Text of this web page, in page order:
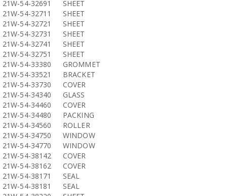
21W-54-32691
SHEET
21W-54-32711
SHEET
21W-54-32721
SHEET
21W-54-32731
SHEET
21W-54-32741
SHEET
21W-54-32751
SHEET
21W-54-33380
GROMMET
21W-54-33521
BRACKET
21W-54-33730
COVER
21W-54-34340
GLASS
21W-54-34460
COVER
21W-54-34480
PACKING
21W-54-34560
ROLLER
21W-54-34750
WINDOW
21W-54-34770
WINDOW
21W-54-38142
COVER
21W-54-38162
COVER
21W-54-38171
SEAL
21W-54-38181
SEAL